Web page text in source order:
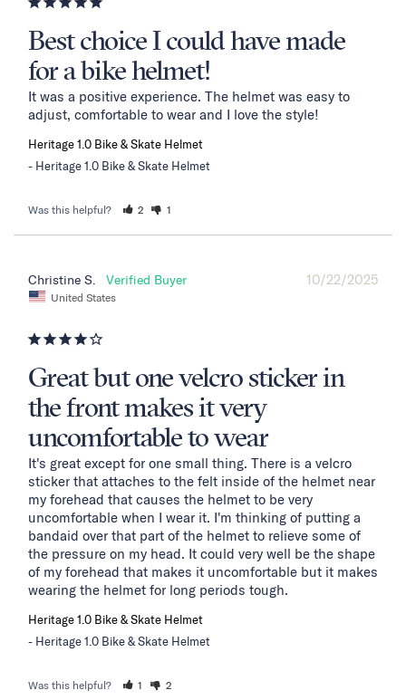
Best choice I could have made
for a bike helmet!
It was a positive experience. The helmet was easy to
adjust, comfortable to wear and I love the style!
Heritage 1.0 Bike & Skate Helmet
Heritage 1.0 Bike & Skate Helmet
Was this helpful? 2 1
10/22/2025
Christine S.
United States
Great but one velcro sticker in
the front makes it very
uncomfortable to wear
It's great except for one small thing. There is a velcro
sticker that attaches to the felt inside of the helmet near
my forehead that causes the helmet to be very
uncomfortable when I wear it. I'm thinking of putting a
bandaid over that part of the helmet to relieve some of
the pressure on my head. It could very well be the shape
of my forehead that makes it uncomfortable but it makes
wearing the helmet for long periods tough.
Heritage 1.0 Bike & Skate Helmet
Heritage 1.0 Bike & Skate Helmet
Was this helpful? 1 2